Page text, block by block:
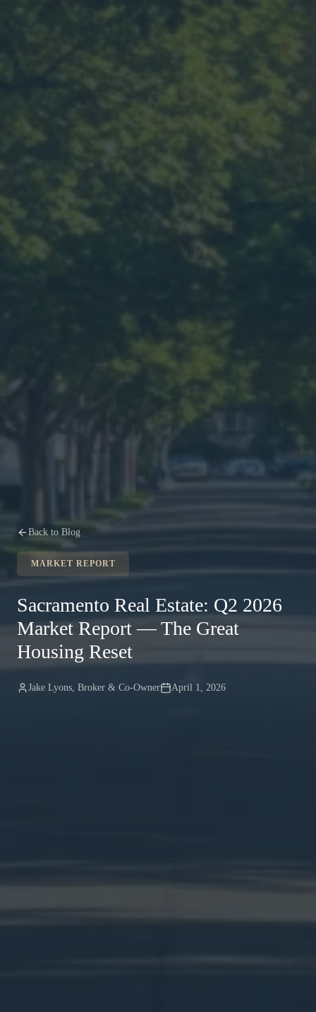
Back to Blog
MARKET REPORT
Sacramento Real Estate: Q2 2026
Market Report — The Great
Housing Reset
Jake Lyons, Broker & Co-Owner April 1, 2026